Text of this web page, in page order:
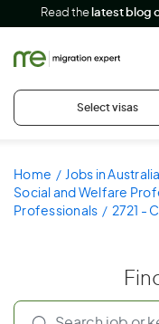
Read the latest blog
Select visas
Home Jobs in Australia
Social and Welfare
Professionals
2721 -